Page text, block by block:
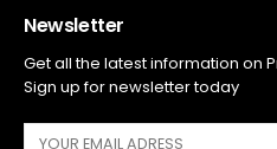
Newsletter
Get all the latest information on
Sign up for newsletter today